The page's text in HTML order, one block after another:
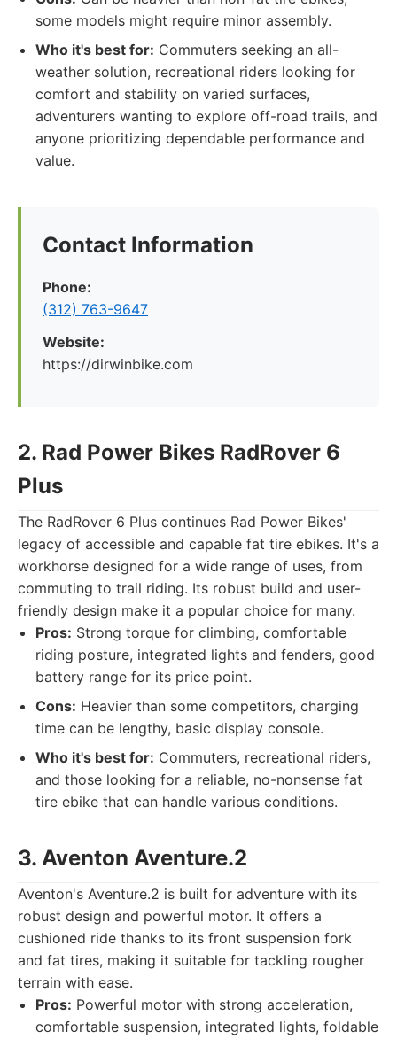
some models might require minor assembly.
Who it's best for: Commuters seeking an all-
weather solution, recreational riders looking for
comfort and stability on varied surfaces,
adventurers wanting to explore off-road trails, and
anyone prioritizing dependable performance and
value.
Contact Information
Phone:
(312) 763-9647
Website:
https://dirwinbike.com
2. Rad Power Bikes RadRover 6
Plus
The RadRover 6 Plus continues Rad Power Bikes'
legacy of accessible and capable fat tire ebikes. It's a
workhorse designed for a wide range of uses, from
commuting to trail riding. Its robust build and user-
friendly design make it a popular choice for many.
Pros: Strong torque for climbing, comfortable
riding posture, integrated lights and fenders, good
battery range for its price point.
Cons: Heavier than some competitors, charging
time can be lengthy, basic display console.
Who it's best for: Commuters, recreational riders,
and those looking for a reliable, no-nonsense fat
tire ebike that can handle various conditions.
3. Aventon Aventure.2
Aventon's Aventure.2 is built for adventure with its
robust design and powerful motor. It offers a
cushioned ride thanks to its front suspension fork
and fat tires, making it suitable for tackling rougher
terrain with ease.
Pros: Powerful motor with strong acceleration,
comfortable suspension, integrated lights, foldable